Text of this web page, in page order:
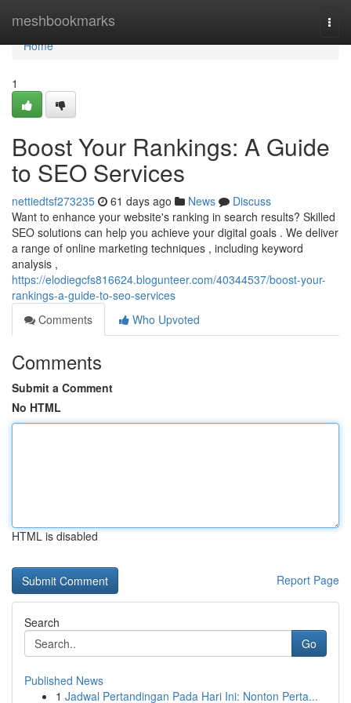
meshbookmarks
Home
Home
1
Boost Your Rankings: A Guide
to SEO Services
nettiedtsf273235 61 days ago News
Discuss
Want to enhance your website's ranking in search results? Skilled
SEO solutions can help you achieve your digital goals . We deliver
a range of online marketing techniques , including keyword
analysis ,
https://elodiegcfs816624.blogunteer.com/40344537/boost-your-
rankings-a-guide-to-seo-services
Comments
Who Upvoted
Comments
Submit a Comment
No HTML
HTML is disabled
Report Page
Search
Go
Published News
1 Jadwal Pertandingan Pada Hari Ini: Nonton Perta...